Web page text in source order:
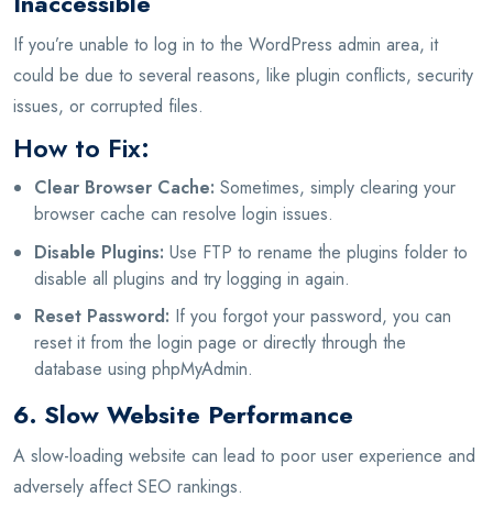
If you’re unable to log in to the WordPress admin area, it
could be due to several reasons, like plugin conflicts, security
issues, or corrupted files.
How to Fix:
Clear Browser Cache: Sometimes, simply clearing your
browser cache can resolve login issues.
Disable Plugins: Use FTP to rename the plugins folder to
disable all plugins and try logging in again.
Reset Password: If you forgot your password, you can
reset it from the login page or directly through the
database using phpMyAdmin.
6. Slow Website Performance
A slow-loading website can lead to poor user experience and
adversely affect SEO rankings.